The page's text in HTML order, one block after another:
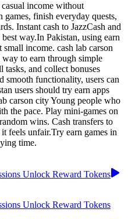
income without
finish everyday quests,
Instant cash to JazzCash and
way.In Pakistan, using earn
income. cash lab carson
to earn through simple
tasks, and collect bonuses
smooth functionality, users can
users should try earn apps
carson city Young people who
the pace. Play mini-games on
wins. Cash transfers to
feels unfair.Try earn games in
time.
Unlock Reward Tokens
Unlock Reward Tokens